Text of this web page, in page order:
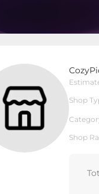
Shop
Shop
Shop Type Local Shop
Products